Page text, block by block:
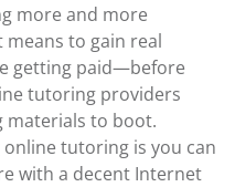
more and more
to gain real
getting paid—before
tutoring providers
materials to boot.
tutoring is you can
with a decent Internet